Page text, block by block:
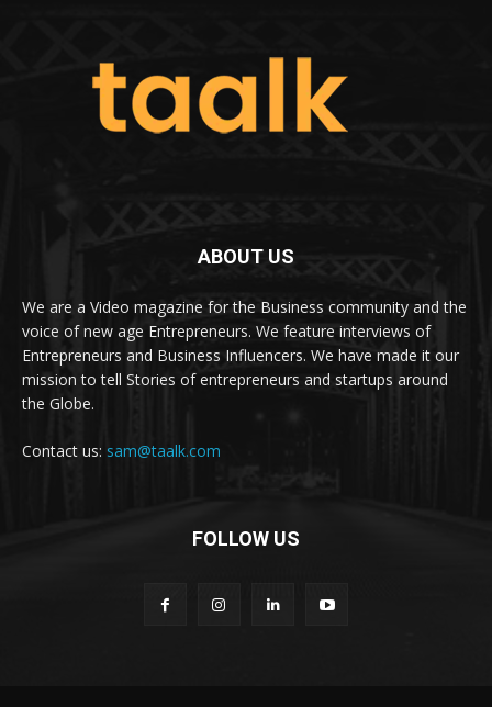
ABOUT US
We are a Video magazine for the Business community and the
voice of new age Entrepreneurs. We feature interviews of
Entrepreneurs and Business Influencers. We have made it our
mission to tell Stories of entrepreneurs and startups around
the Globe.
Contact us: sam@taalk.com
FOLLOW US